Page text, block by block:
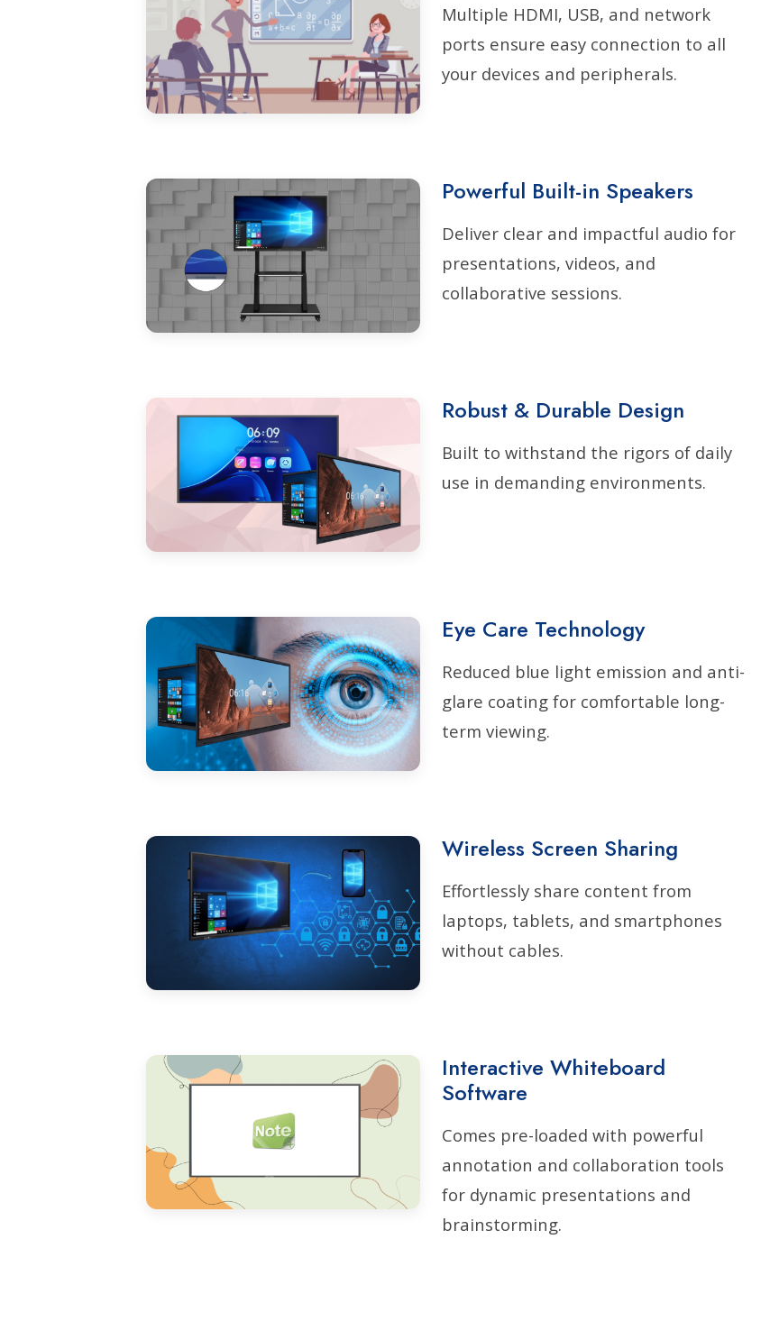
Multiple HDMI, USB, and network
ports ensure easy connection to all
your devices and peripherals.
Powerful Built-in Speakers
Deliver clear and impactful audio for
presentations, videos, and
collaborative sessions.
Robust & Durable Design
Built to withstand the rigors of daily
use in demanding environments.
Eye Care Technology
Reduced blue light emission and anti-
glare coating for comfortable long-
term viewing.
Wireless Screen Sharing
Effortlessly share content from
laptops, tablets, and smartphones
without cables.
Interactive Whiteboard
Software
Comes pre-loaded with powerful
annotation and collaboration tools
for dynamic presentations and
brainstorming.